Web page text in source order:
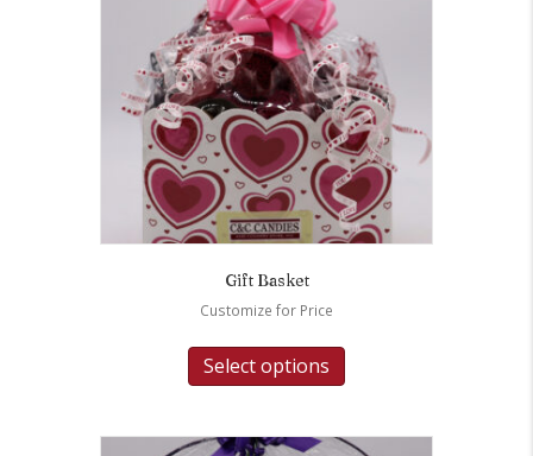
Gift Basket
Customize for Price
Select options